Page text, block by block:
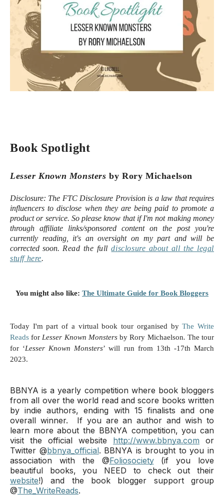
Book Spotlight
Lesser Known Monsters by Rory Michaelson
Disclosure: The FTC Disclosure Provision is a law that requires
influencers to disclose when they are being paid to promote a
product or service. So please know that if I'm not making money
through affiliate links/sponsored content on the post you're
currently reading, it's an oversight on my part and will be
corrected soon. Read the full disclosure about all the legal
stuff here.
You might also like: The Ultimate Guide for Book Bloggers
Today I'm part of a virtual book tour organised byThe Write
Reads for Lesser Known Monstersby Rory Michaelson. The tour
for ‘Lesser Known Monsters’ will run from 13th -17th March
2023.
BBNYA is a yearly competition where book bloggers
from all over the world read and score books written
by indie authors, ending with 15 finalists and one
overall winner.
If you are an author and wish to
learn more about the BBNYA competition, you can
visit the official website http://www.bbnya.com or
Twitter @bbnya_official. BBNYA is brought to you in
association with the @Foliosociety (if you love
website!) and the book blogger support group
@The_WriteReads.